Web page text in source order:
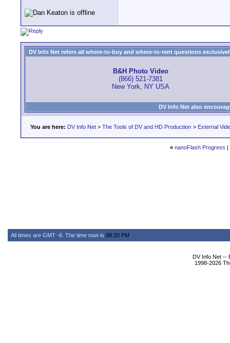
DV Info Net refers all where-to-buy and where-to-rent questions
B&H Photo Video
(866) 521-7381
New York, NY USA
DV Info Net also
You are here: DV Info Net > The Tools of DV and HD Production > External
« nanoFlash Progress |
All times are GMT -6. The time now is 08:20 PM
DV Info Net --
1998-2026